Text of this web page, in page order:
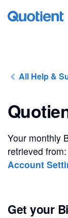
All Help &
Your monthly
retrieved from:
Account
Get your